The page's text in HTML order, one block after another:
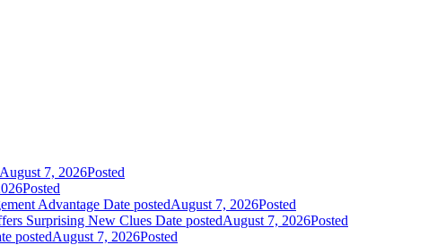
August 7, 2026Posted
Posted
Advantage Date postedAugust 7, 2026Posted
Surprising New Clues Date postedAugust 7, 2026Posted
postedAugust 7, 2026Posted